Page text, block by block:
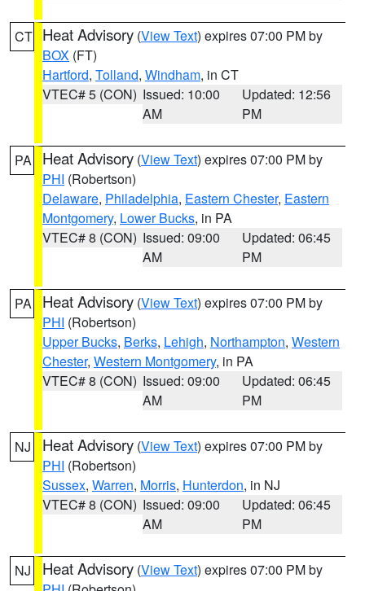
CT Heat Advisory (View Text) expires 07:00 PM by
BOX (FT)
Hartford, Tolland, Windham, in CT
VTEC# 5 (CON) Issued: 10:00
AM
Updated: 12:56
PM
PA Heat Advisory (View Text) expires 07:00 PM by
PHI (Robertson)
Delaware, Philadelphia, Eastern Chester, Eastern
Montgomery, Lower Bucks, in PA
VTEC# 8 (CON) Issued: 09:00
AM
Updated: 06:45
PM
PA Heat Advisory (View Text) expires 07:00 PM by
PHI (Robertson)
Upper Bucks, Berks, Lehigh, Northampton, Western
Chester, Western Montgomery, in PA
VTEC# 8 (CON) Issued: 09:00
AM
Updated: 06:45
PM
NJ Heat Advisory (View Text) expires 07:00 PM by
PHI (Robertson)
Sussex, Warren, Morris, Hunterdon, in NJ
VTEC# 8 (CON) Issued: 09:00
AM
Updated: 06:45
PM
NJ Heat Advisory (View Text) expires 07:00 PM by